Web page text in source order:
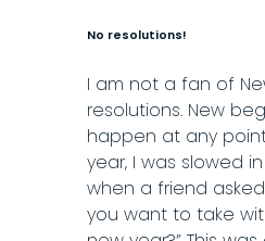
No resolutions!
I am not a fan of
resolutions. New
happen at any
year, I was slowed
when a friend
you want to take